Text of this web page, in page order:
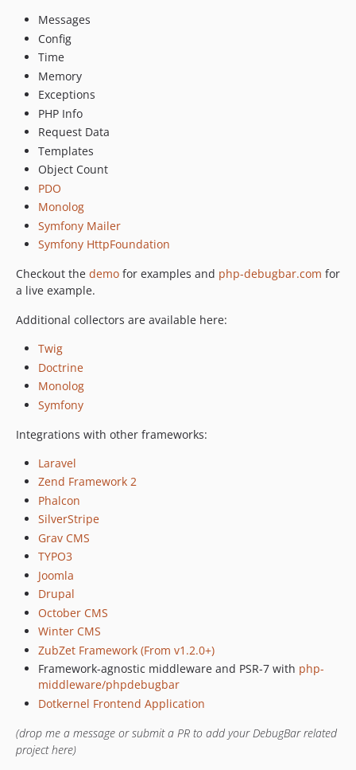
v3.0-beta.17
v3.0-beta.16
v3.0-beta.15
v3.0-beta.14
v3.0-beta.13
v3.0-beta.12
v3.0-beta.11
v3.0-beta.10
v3.0-beta.9
v3.0-beta.8
v3.0-beta.7
v3.0-beta.6
v3.0-beta.4
v3.0-beta.2
v3.0-beta.1
2.x-dev
v2.2.6
v2.2.5
v2.2.4
v2.2.2
v2.2.0
v2.1.6
v2.1.5
v2.1.4
v2.1.3
v2.1.2
v2.1.1
v2.1.0
v2.0.1
v2.0.0
v2.0.0-beta1
1.x-dev
Messages
Config
Time
Memory
Exceptions
PHP Info
Request Data
Templates
Object Count
PDO
Monolog
Symfony Mailer
Symfony HttpFoundation
Checkout the demo for examples and php-debugbar.com for
a live example.
Additional collectors are available here:
Twig
Doctrine
Monolog
Symfony
Integrations with other frameworks:
Laravel
Zend Framework 2
Phalcon
SilverStripe
Grav CMS
TYPO3
Joomla
Drupal
October CMS
Winter CMS
ZubZet Framework (From v1.2.0+)
Framework-agnostic middleware and PSR-7 with php-
middleware/phpdebugbar
Dotkernel Frontend Application
(drop me a message or submit a PR to add your DebugBar related
project here)